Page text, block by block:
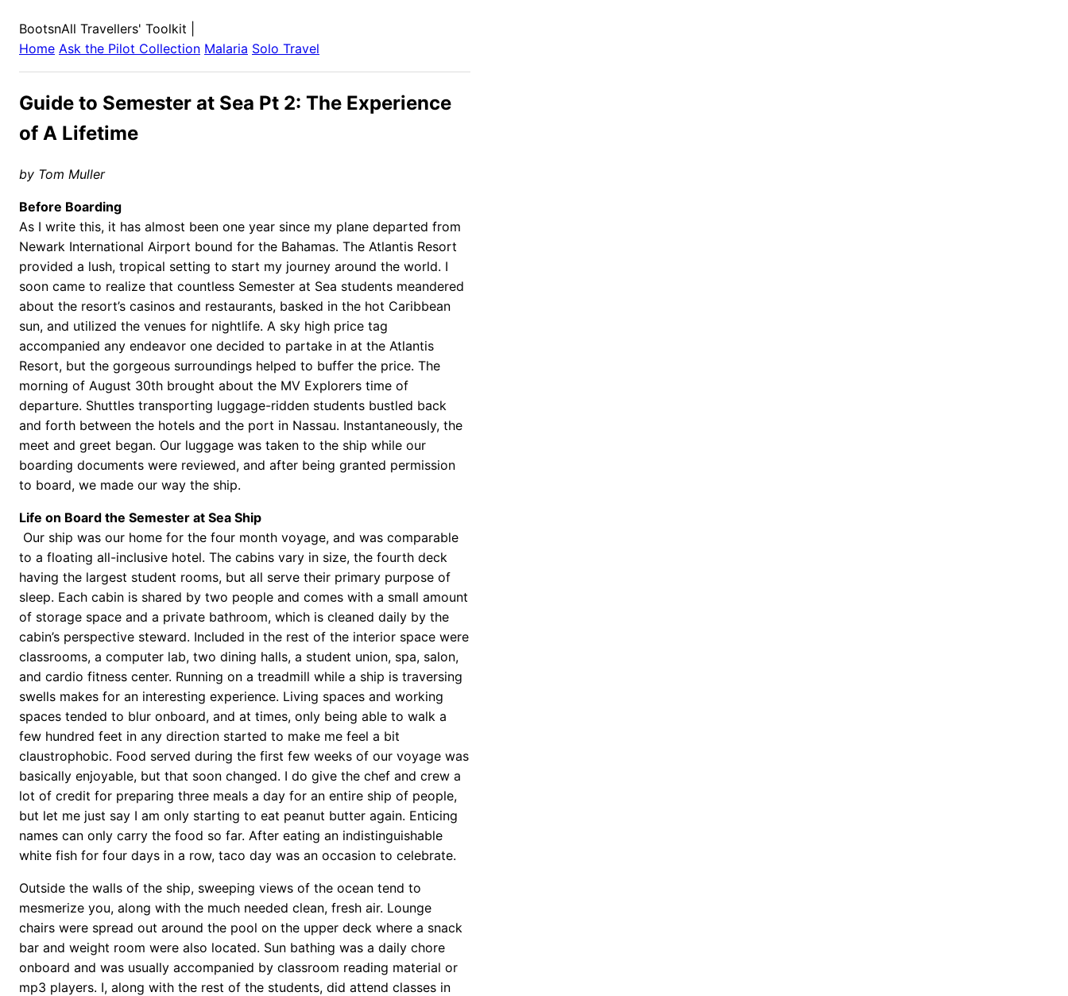
BootsnAll Travellers' Toolkit
Home Ask the Pilot Collection Malaria Solo Travel
Guide to Semester at Sea Pt 2: The Experience
of A Lifetime
by Tom Muller
Before Boarding
As I write this, it has almost been one year since my plane departed from
Newark International Airport bound for the Bahamas. The Atlantis Resort
provided a lush, tropical setting to start my journey around the world. I
soon came to realize that countless Semester at Sea students meandered
about the resort’s casinos and restaurants, basked in the hot Caribbean
sun, and utilized the venues for nightlife. A sky high price tag
accompanied any endeavor one decided to partake in at the Atlantis
Resort, but the gorgeous surroundings helped to buffer the price. The
morning of August 30th brought about the MV Explorers time of
departure. Shuttles transporting luggage-ridden students bustled back
and forth between the hotels and the port in Nassau. Instantaneously, the
meet and greet began. Our luggage was taken to the ship while our
boarding documents were reviewed, and after being granted permission
to board, we made our way the ship.
Life on Board the Semester at Sea Ship
Our ship was our home for the four month voyage, and was comparable
to a floating all-inclusive hotel. The cabins vary in size, the fourth deck
having the largest student rooms, but all serve their primary purpose of
sleep. Each cabin is shared by two people and comes with a small amount
of storage space and a private bathroom, which is cleaned daily by the
cabin’s perspective steward. Included in the rest of the interior space were
classrooms, a computer lab, two dining halls, a student union, spa, salon,
and cardio fitness center. Running on a treadmill while a ship is traversing
swells makes for an interesting experience. Living spaces and working
spaces tended to blur onboard, and at times, only being able to walk a
few hundred feet in any direction started to make me feel a bit
claustrophobic. Food served during the first few weeks of our voyage was
basically enjoyable, but that soon changed. I do give the chef and crew a
lot of credit for preparing three meals a day for an entire ship of people,
but let me just say I am only starting to eat peanut butter again. Enticing
names can only carry the food so far. After eating an indistinguishable
white fish for four days in a row, taco day was an occasion to celebrate.
Outside the walls of the ship, sweeping views of the ocean tend to
mesmerize you, along with the much needed clean, fresh air. Lounge
chairs were spread out around the pool on the upper deck where a snack
bar and weight room were also located. Sun bathing was a daily chore
onboard and was usually accompanied by classroom reading material or
mp3 players. I, along with the rest of the students, did attend classes in